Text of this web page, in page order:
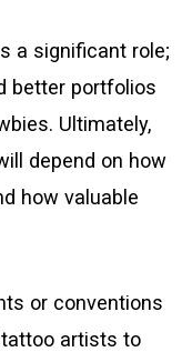
a significant role;
better portfolios
Ultimately,
depend on how
how valuable
or conventions
artists to